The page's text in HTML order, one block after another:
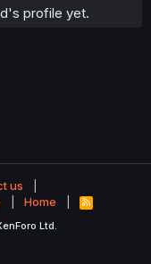
profile yet.
us
Home
R
S
Ltd.